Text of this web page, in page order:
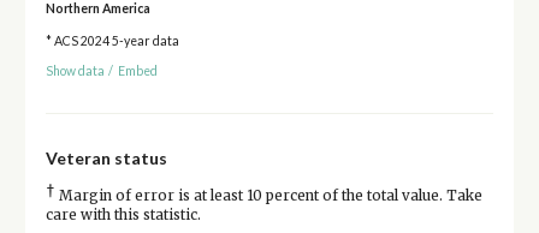
Northern America
* ACS 2024 5-year data
Show data / Embed
Veteran status
† Margin of error is at least 10 percent of the total value. Take
care with this statistic.